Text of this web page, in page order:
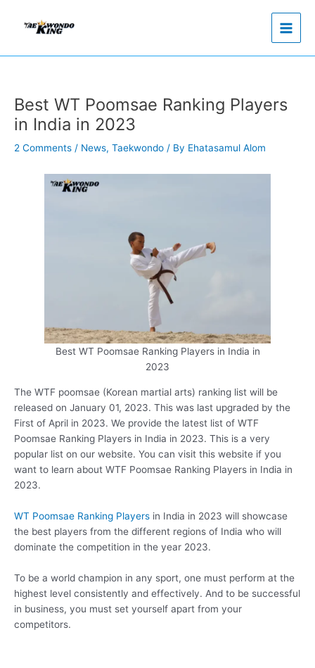
Best WT Poomsae Ranking Players
in India in 2023
2 Comments / News, Taekwondo / By Ehatasamul Alom
Best WT Poomsae Ranking Players in India in
2023
The WTF poomsae (Korean martial arts) ranking list will be
released on January 01, 2023. This was last upgraded by the
First of April in 2023. We provide the latest list of WTF
Poomsae Ranking Players in India in 2023. This is a very
popular list on our website. You can visit this website if you
want to learn about WTF Poomsae Ranking Players in India in
2023.
WT Poomsae Ranking Players in India in 2023 will showcase
the best players from the different regions of India who will
dominate the competition in the year 2023.
To be a world champion in any sport, one must perform at the
highest level consistently and effectively. And to be successful
in business, you must set yourself apart from your
competitors.